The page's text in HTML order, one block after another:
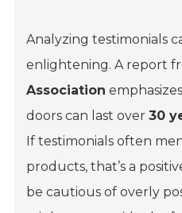
Analyzing testimonials
enlightening. A report
Association
doors can last over30
If testimonials often
products, that’s a
be cautious of overly